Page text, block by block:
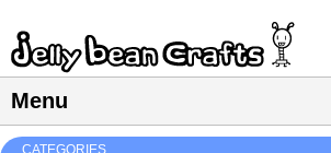
Menu
CATEGORIES